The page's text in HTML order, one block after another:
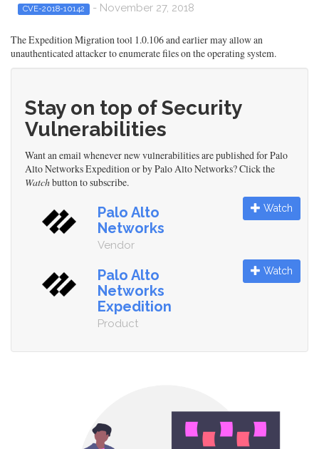
CVE-2018-10142 - November 27, 2018
The Expedition Migration tool 1.0.106 and earlier may allow an
unauthenticated attacker to enumerate files on the operating system.
Stay on top of Security
Vulnerabilities
Want an email whenever new vulnerabilities are published for Palo
Alto Networks Expedition or by Palo Alto Networks? Click the
Watchbutton to subscribe.
Palo Alto
Networks
Vendor
Watch
Palo Alto
Networks
Expedition
Product
Watch